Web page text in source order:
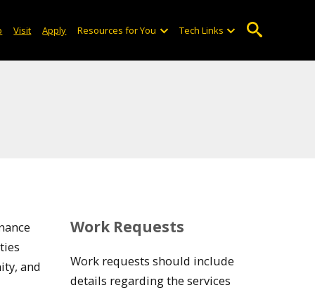
Visit Apply Resources for You Tech Links
and
Work Requests
Work requests should include
details regarding the services